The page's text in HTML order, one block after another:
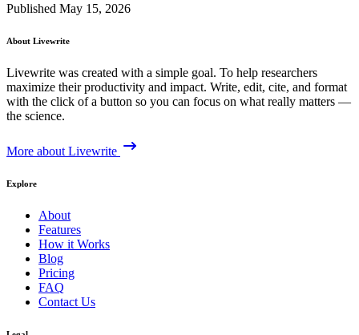
Published May 15, 2026
About Livewrite
Livewrite was created with a simple goal. To help researchers
maximize their productivity and impact. Write, edit, cite, and format
with the click of a button so you can focus on what really matters —
the science.
More about Livewrite
Explore
About
Features
How it Works
Blog
Pricing
FAQ
Contact Us